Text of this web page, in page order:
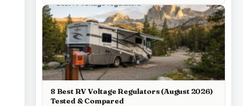
8 Best RV Voltage Regulators (August 2026)
Tested & Compared